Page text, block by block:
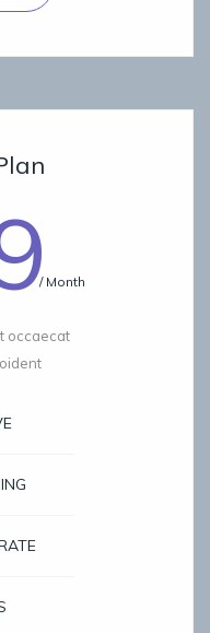
/ Month
occaecat